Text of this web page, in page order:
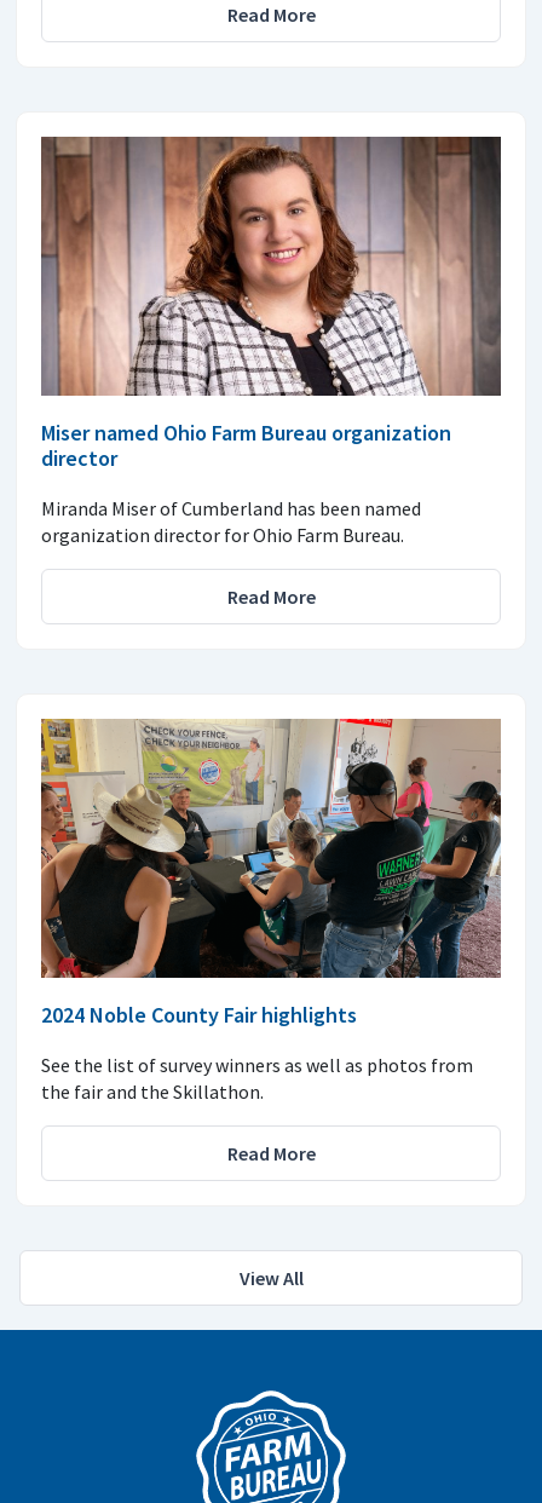
Read More
Miser named Ohio Farm Bureau organization
director
Miranda Miser of Cumberland has been named
organization director for Ohio Farm Bureau.
Read More
2024 Noble County Fair highlights
See the list of survey winners as well as photos from
the fair and the Skillathon.
Read More
View All